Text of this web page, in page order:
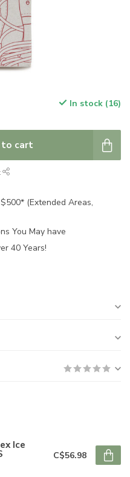
In stock (16)
cart
(Extended Areas,
You May have
40 Years!
Ice
C$56.98